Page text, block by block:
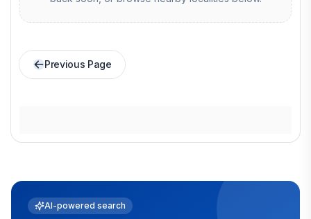
Previous Page
AI-powered search